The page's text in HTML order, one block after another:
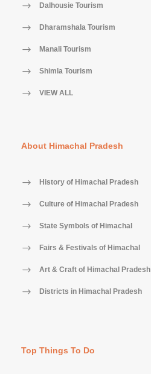
Dalhousie Tourism
Dharamshala Tourism
Manali Tourism
Shimla Tourism
VIEW ALL
About Himachal Pradesh
History of Himachal Pradesh
Culture of Himachal Pradesh
State Symbols of Himachal
Fairs & Festivals of Himachal
Art & Craft of Himachal Pradesh
Districts in Himachal Pradesh
Top Things To Do